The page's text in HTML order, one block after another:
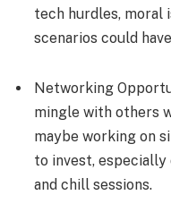
tech hurdles, moral
scenarios could
Networking
mingle with othe­rs
maybe working on
to invest,
and chill sessions.